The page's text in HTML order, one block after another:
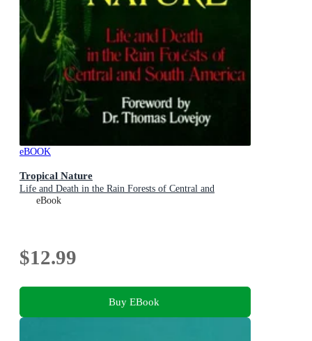
eBOOK
Tropical Nature
Life and Death in the Rain Forests of Central and
eBook
$12.99
Buy EBook